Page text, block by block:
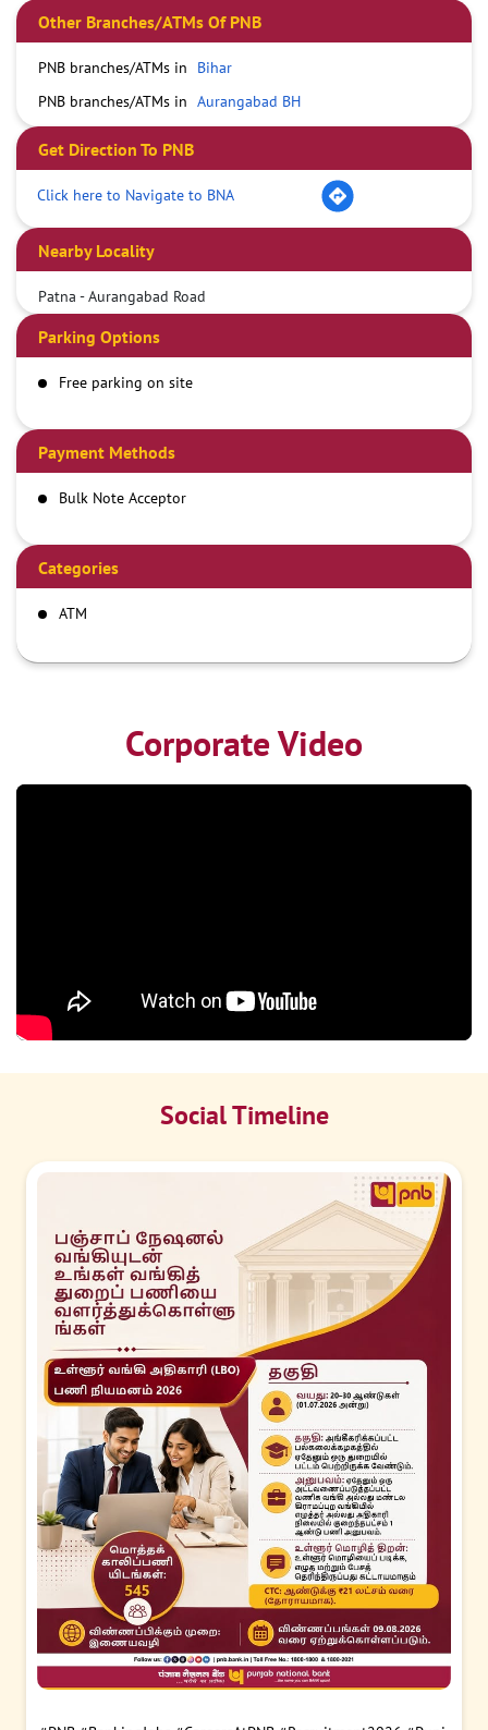
Other Branches/ATMs Of PNB
PNB branches/ATMs in
Bihar
PNB branches/ATMs in Aurangabad BH
Get Direction To PNB
Click here to Navigate to BNA
Nearby Locality
Patna - Aurangabad Road
Parking Options
Free parking on site
Payment Methods
Bulk Note Acceptor
Categories
ATM
Corporate Video
Social Timeline